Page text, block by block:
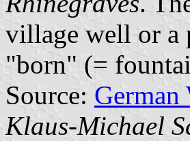
village well or a
"born" (=
Source:
Klaus-Michael